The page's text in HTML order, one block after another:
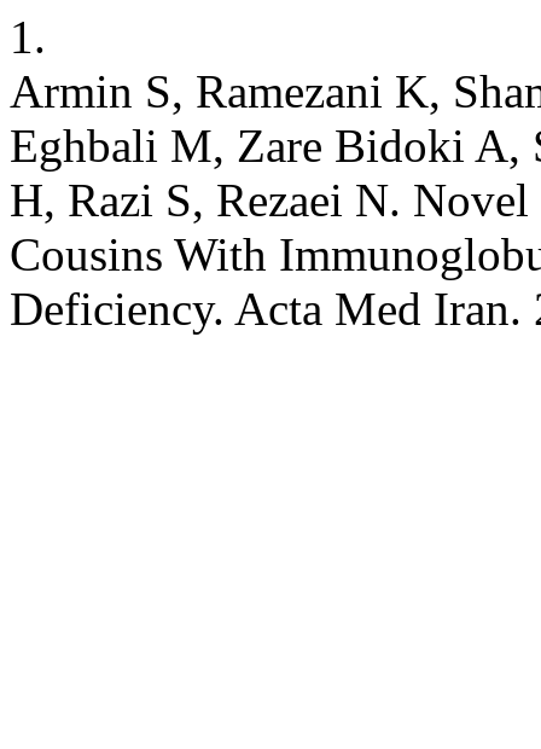
1.
Armin S, Ramezani K,
Eghbali M, Zare Bidoki A,
H, Razi S, Rezaei N.
Cousins With
Deficiency. Acta Med